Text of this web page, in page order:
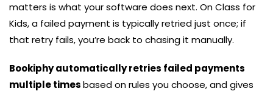
matters is what your software does next. On Class for
Kids, a failed payment is typically retried just once; if
that retry fails, you’re back to chasing it manually.
Bookiphy automatically retries failed payments
multiple timesbased on rules you choose, and gives